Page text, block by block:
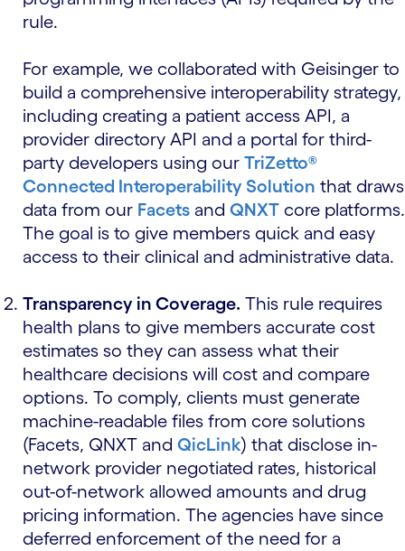
rule.
For example, we collaborated with Geisinger to
build a comprehensive interoperability strategy,
including creating a patient access API, a
provider directory API and a portal for third-
party developers using our TriZetto®
Connected Interoperability Solution that draws
data from our Facets and QNXT core platforms.
The goal is to give members quick and easy
access to their clinical and administrative data.
Transparency in Coverage. This rule requires
health plans to give members accurate cost
estimates so they can assess what their
healthcare decisions will cost and compare
options. To comply, clients must generate
machine-readable files from core solutions
(Facets, QNXT and QicLink) that disclose in-
network provider negotiated rates, historical
out-of-network allowed amounts and drug
pricing information. The agencies have since
deferred enforcement of the need for a